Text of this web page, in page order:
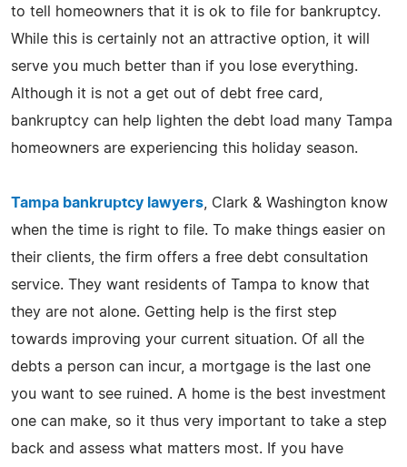
to tell homeowners that it is ok to file for bankruptcy.
While this is certainly not an attractive option, it will
serve you much better than if you lose everything.
Although it is not a get out of debt free card,
bankruptcy can help lighten the debt load many Tampa
homeowners are experiencing this holiday season.
Tampa bankruptcy lawyers , Clark & Washington know
when the time is right to file. To make things easier on
their clients, the firm offers a free debt consultation
service. They want residents of Tampa to know that
they are not alone. Getting help is the first step
towards improving your current situation. Of all the
debts a person can incur, a mortgage is the last one
you want to see ruined. A home is the best investment
one can make, so it thus very important to take a step
back and assess what matters most. If you have